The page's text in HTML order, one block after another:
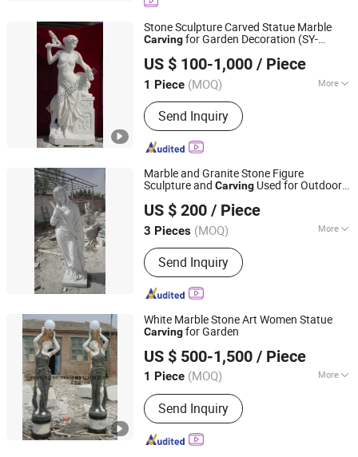
Mosaic and Medallion, Sink Basin
Sculpture and Tomb, Sand Stone,
Crafts and Arts, Paving Stone
Stone Sculpture Carved Statue Marble
Carvingfor Garden Decoration (SY-
US $ 100-1,000 / Piece
1 Piece (MOQ) More
Surface Treatment :
Send Inquiry
Quyang Perfect Sculpture Factory
Hebei, China
Since 2006
Marble and Granite Stone Figure
Sculpture and Carving Used for Outdoor
US $ 200 / Piece
3 Pieces (MOQ) More
Main Products:Quartz, Sintered Stone,
Nano Crystallized Glass, Artificial
Marble Stone, Terazzo, Marble Tile &
Slab, Granite Tile & Slab, Slate & Basalt
& Pebble Stone, Sandstone &
Limestone& Travertine,
Countertop&Vanitytop
Send Inquiry
XIAMEN SRS TRADING CO., LTD.
Fujian, China
Since 2021
White Marble Stone Art Women Statue
Carvingfor Garden
US $ 500-1,500 / Piece
1 Piece (MOQ) More
Type :Figure
Send Inquiry
Xiamen Everong Industry&Trade Co., Ltd.
Fujian, China
Since 2022